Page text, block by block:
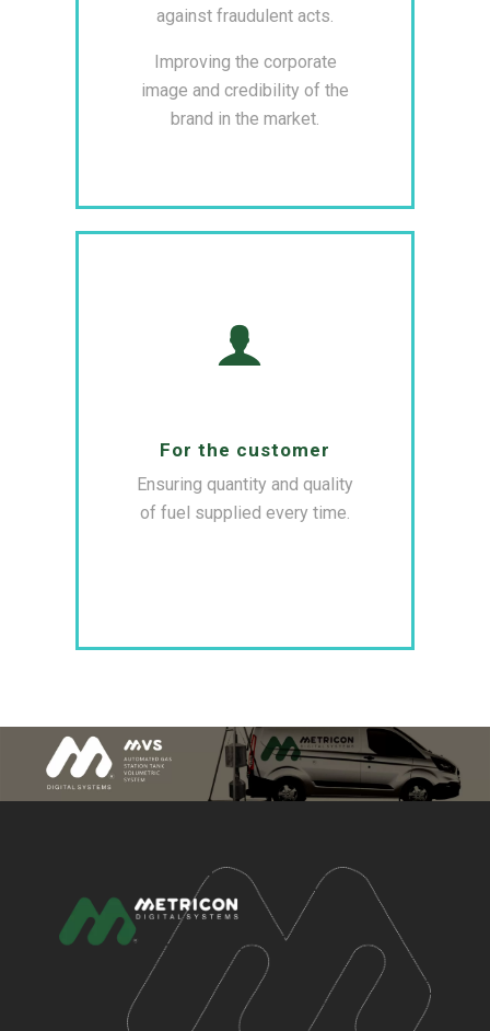
against fraudulent acts.
Improving the corporate
image and credibility of the
brand in the market.
For the customer
Ensuring quantity and quality
of fuel supplied every time.